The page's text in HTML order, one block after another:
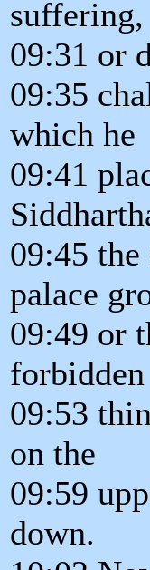
suffering,
09:31 or
09:35
which he
09:41
09:45
palace
09:49 or
forbidden
09:53
on the
09:59
down.